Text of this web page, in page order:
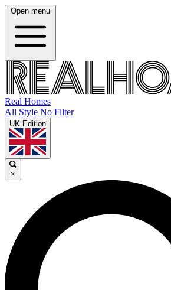
Open menu
Real Homes
All Style No Filter
UK Edition
×